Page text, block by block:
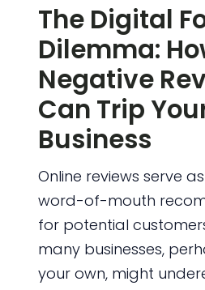
The Digital
Dilemma:
Negative
Can Trip
Business
Online reviews serve
word-of-mouth
for potential
many businesses,
your own, might